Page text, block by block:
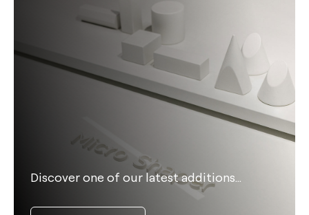
Discover one of our latest additions…